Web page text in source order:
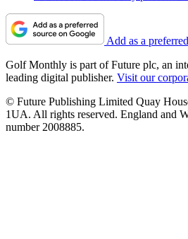
Add as a
Golf Monthly is part of Future plc, an
leading digital publisher. Visit our
© Future Publishing Limited Quay
1UA. All rights reserved. England and
number 2008885.